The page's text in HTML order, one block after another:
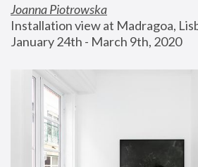
Joanna Piotrowska
Installation view at Madragoa,
January 24th - March 9th, 2020